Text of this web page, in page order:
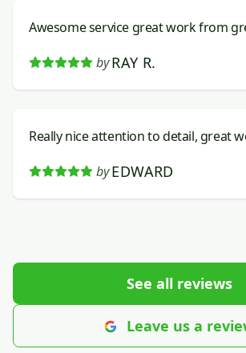
Awesome service great work from
by RAY R.
Really nice attention to detail, great
by EDWARD
See all reviews
Leave us a